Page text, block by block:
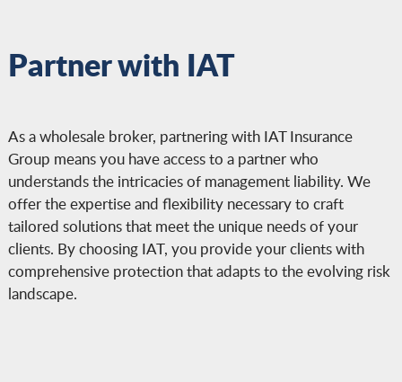
Partner with IAT
As a wholesale broker, partnering with IAT Insurance
Group means you have access to a partner who
understands the intricacies of management liability. We
offer the expertise and flexibility necessary to craft
tailored solutions that meet the unique needs of your
clients. By choosing IAT, you provide your clients with
comprehensive protection that adapts to the evolving risk
landscape.